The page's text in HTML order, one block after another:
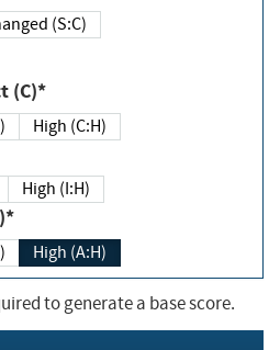
Changed (S:C)
(C)*
High (C:H)
High (I:H)
High (A:H)
to generate a base score.